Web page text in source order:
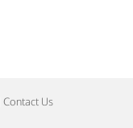
Contact Us